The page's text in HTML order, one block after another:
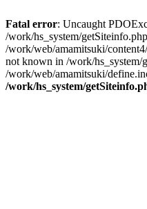
Fatal error: Uncaught
/work/hs_system/
/work/web/amamitsuki/
not known in /work/hs_system/
/work/web/amamitsuki/
/work/hs_system/